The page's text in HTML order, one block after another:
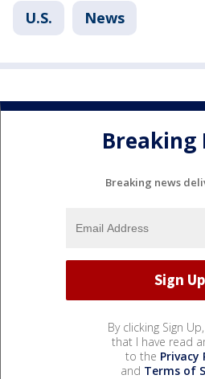
U.S. News
Breaking
Breaking news
By clicking Sign
that I have read
to the Privacy
and Terms of